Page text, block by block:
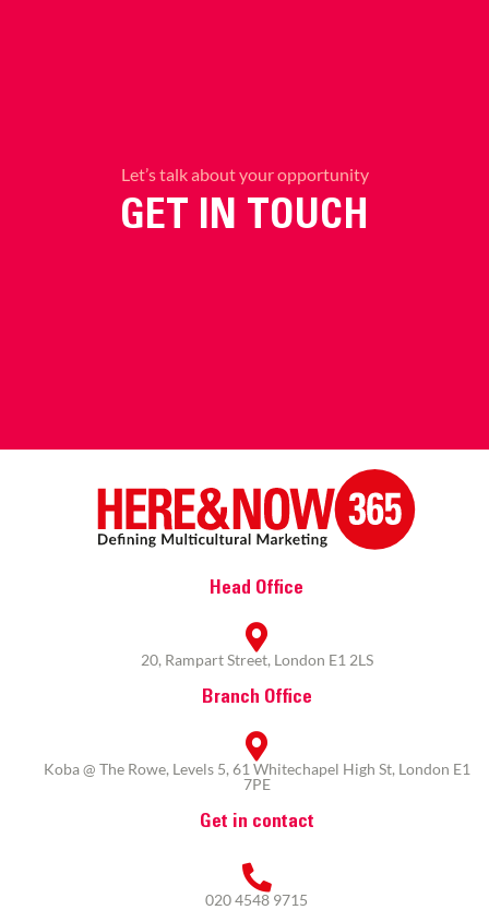
Let’s talk about your opportunity
GET IN TOUCH
Head Office
20, Rampart Street, London E1 2LS
Branch Office
Koba @ The Rowe, Levels 5, 61 Whitechapel High St, London E1
7PE
Get in contact
020 4548 9715